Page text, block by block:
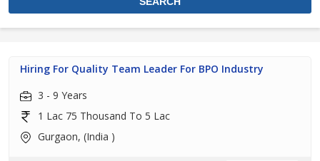
Hiring For Quality Team Leader For BPO Industry
3 - 9 Years
1 Lac 75 Thousand To 5 Lac
Gurgaon, (India )